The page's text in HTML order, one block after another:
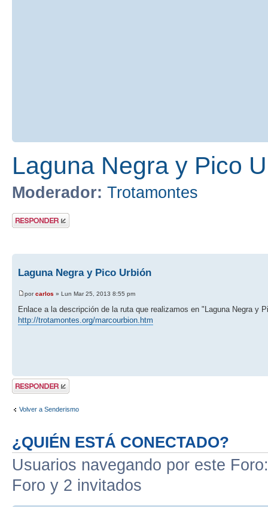
Laguna Negra y Pico
Moderador: Trotamontes
Publicar una
respuesta
Laguna Negra y Pico Urbión
porcarlos » Lun Mar 25, 2013 8:55 pm
Enlace a la descripción de la ruta que realizamos en "Laguna Negra y
http://trotamontes.org/marcourbion.htm
Publicar una
respuesta
Volver a Senderismo
¿QUIÉN ESTÁ CONECTADO?
Usuarios navegando por este
Foro y 2 invitados